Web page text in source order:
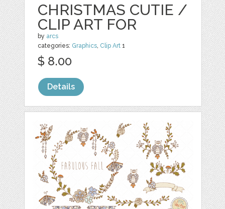
CHRISTMAS CUTIE /
CLIP ART FOR
by arcs
categories: Graphics, Clip Art 1
$ 8.00
Details